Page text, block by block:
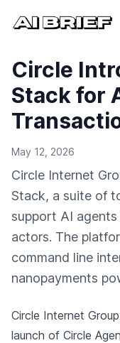
Circle
Stack for
May 12, 2026
Circle Internet
Stack, a suite of
support AI
actors. The
command line
nanopayments
Circle Internet Group
launch of Circle